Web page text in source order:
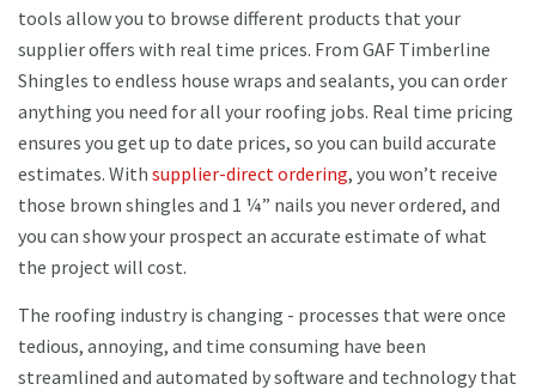
tools allow you to browse different products that your
supplier offers with real time prices. From GAF Timberline
Shingles to endless house wraps and sealants, you can order
anything you need for all your roofing jobs. Real time pricing
ensures you get up to date prices, so you can build accurate
estimates. With supplier-direct ordering, you won’t receive
those brown shingles and 1 ¼” nails you never ordered, and
you can show your prospect an accurate estimate of what
the project will cost.
The roofing industry is changing - processes that were once
tedious, annoying, and time consuming have been
streamlined and automated by software and technology that